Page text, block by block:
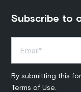
Subscribe to
By submitting this
Terms of Use